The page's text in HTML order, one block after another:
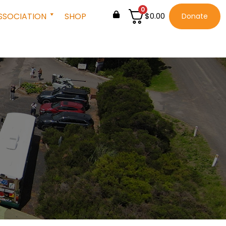
SHOP
0
$0.00 Donate